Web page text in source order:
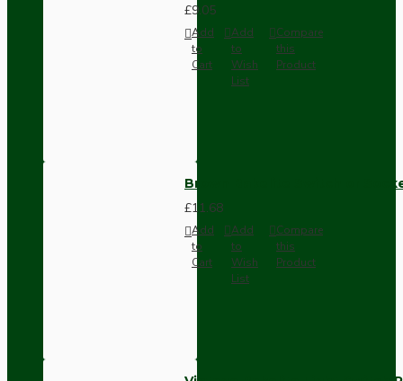
£9.05
Add
to
Cart
Add
to
Wish
List
Compare
this
Product
Brown Bakelite Switch or
£11.68
Add
to
Cart
Add
to
Wish
List
Compare
this
Product